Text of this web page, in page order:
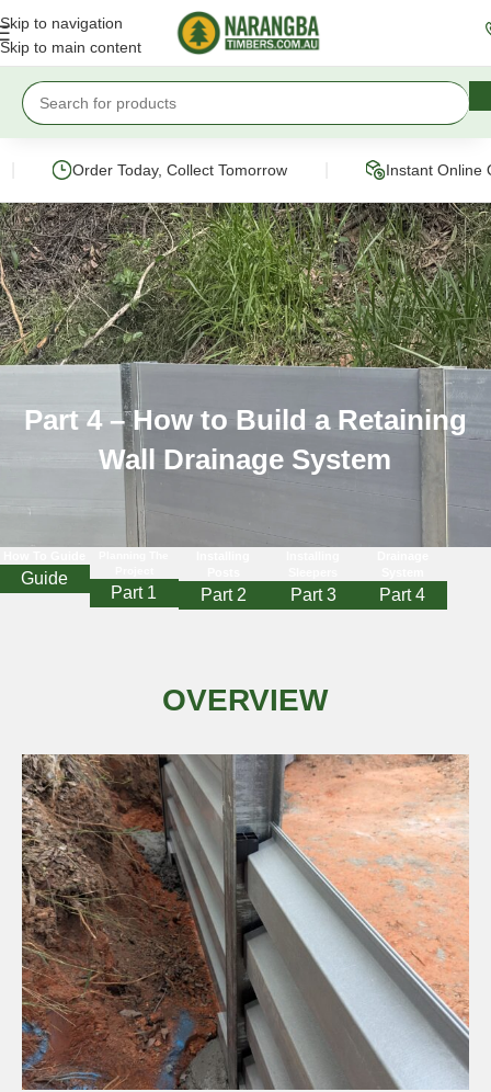
Skip to navigation
Skip to main content
Order Today, Collect Tomorrow | Instant Online
Part 4 – How to Build a Retaining
Wall Drainage System
Guide
Part 1 Part 2 Part 3 Part 4
OVERVIEW